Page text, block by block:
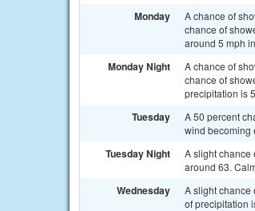
Monday
A chance of
chance of
around 5 mph
Monday Night
A chance of
chance of
precipitation is
Tuesday
A 50 percent
wind becoming
Tuesday Night
A slight chance
around 63.
Wednesday
A slight chance
of precipitation